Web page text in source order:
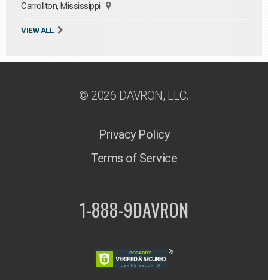
Carrollton, Mississippi
VIEW ALL
© 2026 DAVRON, LLC.
Privacy Policy
Terms of Service
1-888-9DAVRON